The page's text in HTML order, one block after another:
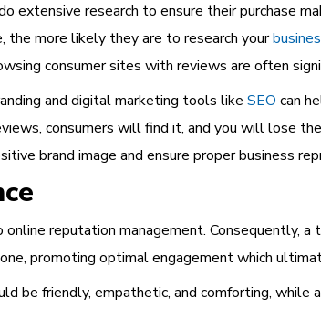
extensive research to ensure their purchase
the more likely they are to research your
consumer sites with reviews are often
and digital marketing tools like SEO can
consumers will find it, and you will lose
brand image and ensure proper business
reputation management. Consequently,
promoting optimal engagement which
be friendly, empathetic, and comforting,